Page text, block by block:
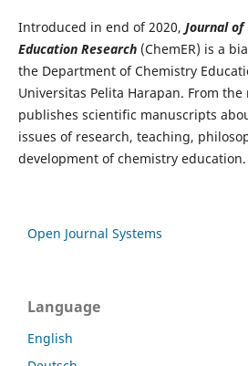
Introduced in end of 2020, Journal of
Education Research(ChemER) is a
the Department of Chemistry
Universitas Pelita Harapan. From the
publishes scientific manuscripts
issues of research, teaching,
development of chemistry education.
Open Journal Systems
Language
English